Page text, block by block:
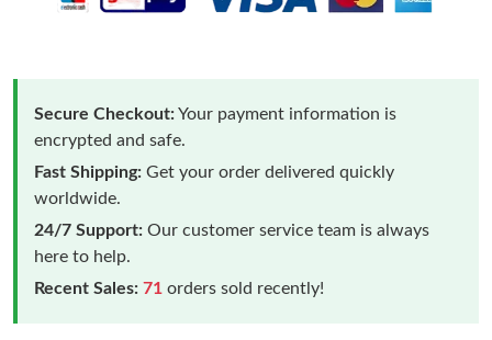
Secure Checkout:Your payment information is
encrypted and safe.
Fast Shipping: Get your order delivered quickly
worldwide.
24/7 Support: Our customer service team is always
here to help.
Recent Sales: 71 orders sold recently!